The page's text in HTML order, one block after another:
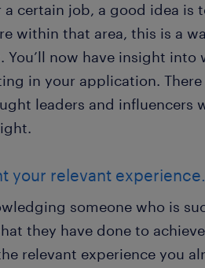
certain job, a good idea is
within that area, this is a
You’ll now have insight
in your application.
leaders and influencers
your relevant experience.
someone who is
they have done to
relevant experience you